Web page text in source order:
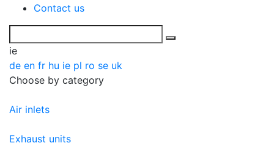
Contact us
ie
de en fr hu ie pl ro se uk
Choose by category
Air inlets
Exhaust units